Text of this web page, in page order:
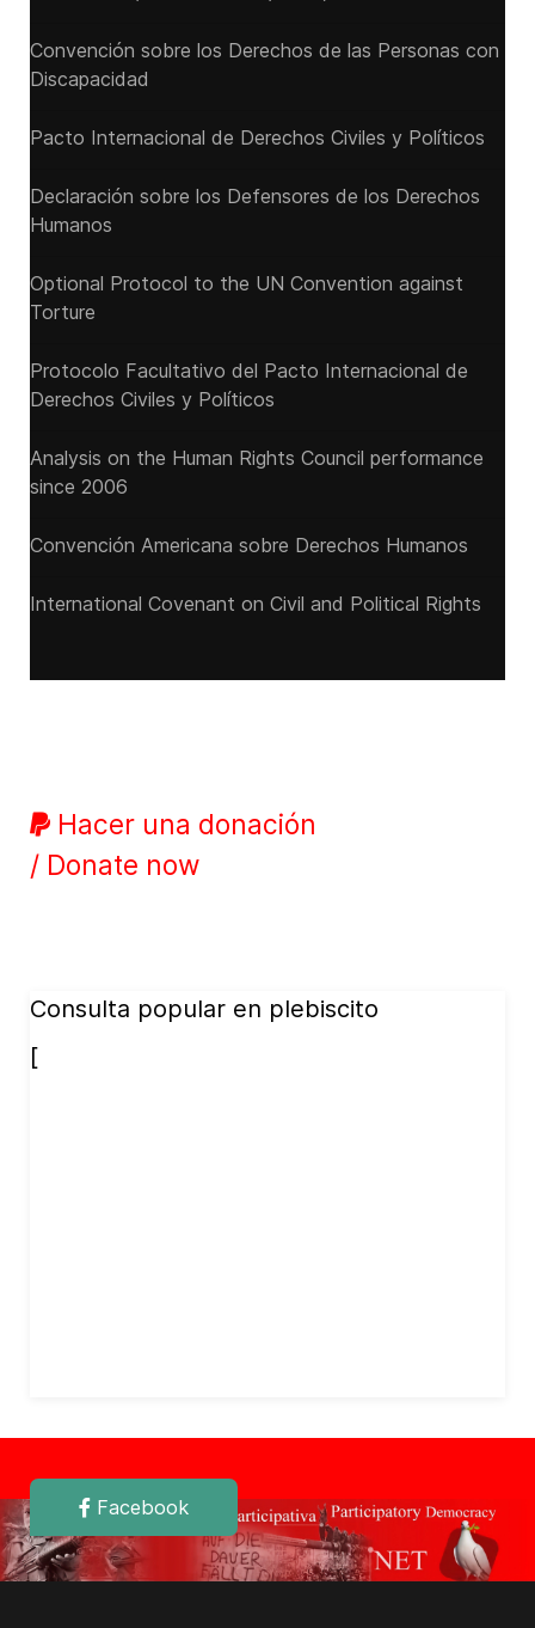
Convención sobre los Derechos de las Personas con
Discapacidad
Pacto Internacional de Derechos Civiles y Políticos
Declaración sobre los Defensores de los Derechos
Humanos
Optional Protocol to the UN Convention against
Torture
Protocolo Facultativo del Pacto Internacional de
Derechos Civiles y Políticos
Analysis on the Human Rights Council performance
since 2006
Convención Americana sobre Derechos Humanos
International Covenant on Civil and Political Rights
Hacer una donación
/ Donate now
Consulta popular en plebiscito
[
Facebook